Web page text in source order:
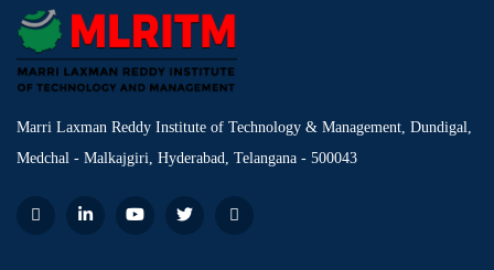
Marri Laxman Reddy Institute of Technology & Management, Dundigal,
Medchal - Malkajgiri, Hyderabad, Telangana - 500043